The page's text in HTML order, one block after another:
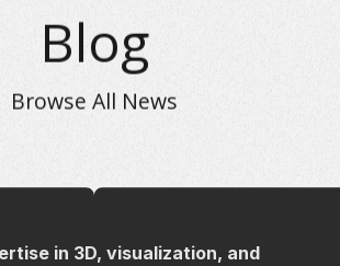
Blog
Browse All News
in 3D, visualization, and